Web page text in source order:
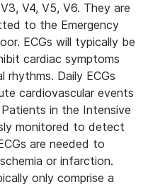
V4, V5, V6. They are
to the Emergency
ECGs will typically be
cardiac symptoms
rhythms. Daily ECGs
cardiovascular events
in the Intensive
monitored to detect
are needed to
or infarction.
only comprise a